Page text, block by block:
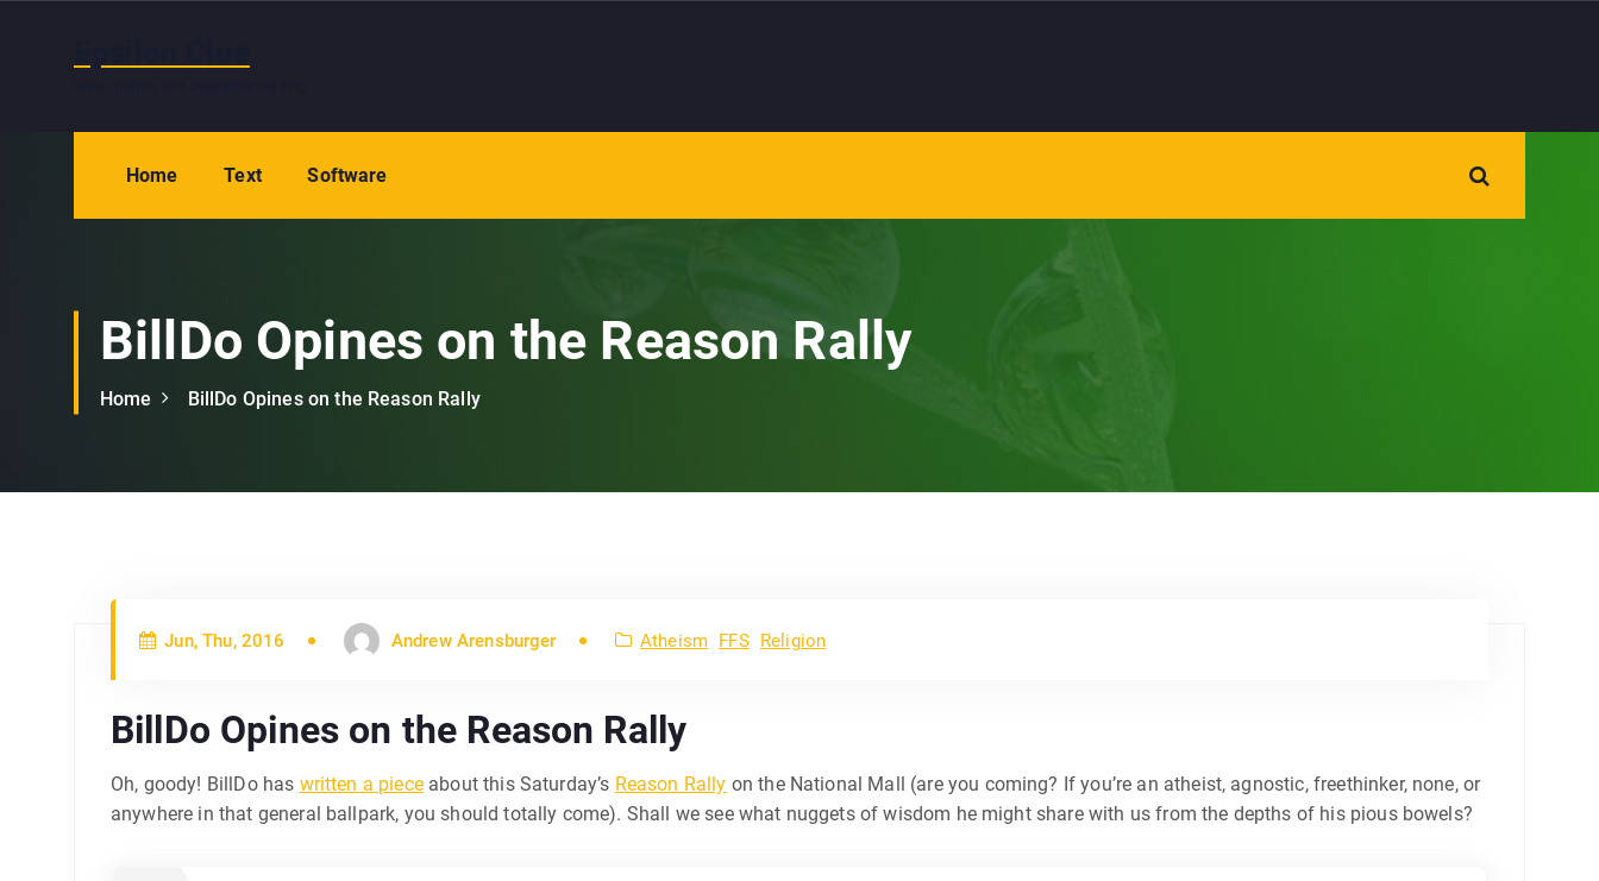
Home Text Software
BillDo Opines on the Reason Rally
Home BillDo Opines on the Reason Rally
Jun, Thu, 2016 Andrew Arensburger Atheism FFS Religion
BillDo Opines on the Reason Rally
Oh, goody! BillDo has written a pieceabout this Saturday’s Reason Rally on the National Mall (are you coming? If you’re an atheist, agnostic, freethinker, none, or
anywhere in that general ballpark, you should totally come). Shall we see what nuggets of wisdom he might share with us from the depths of his pious bowels?